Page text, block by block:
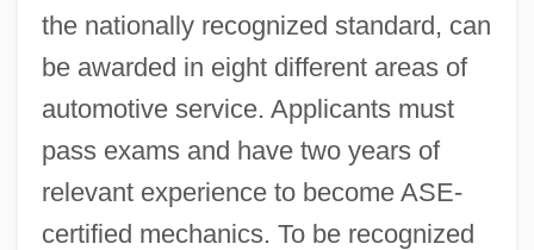
the nationally recognized standard, can
be awarded in eight different areas of
automotive service. Applicants must
pass exams and have two years of
relevant experience to become ASE-
certified mechanics. To be recognized